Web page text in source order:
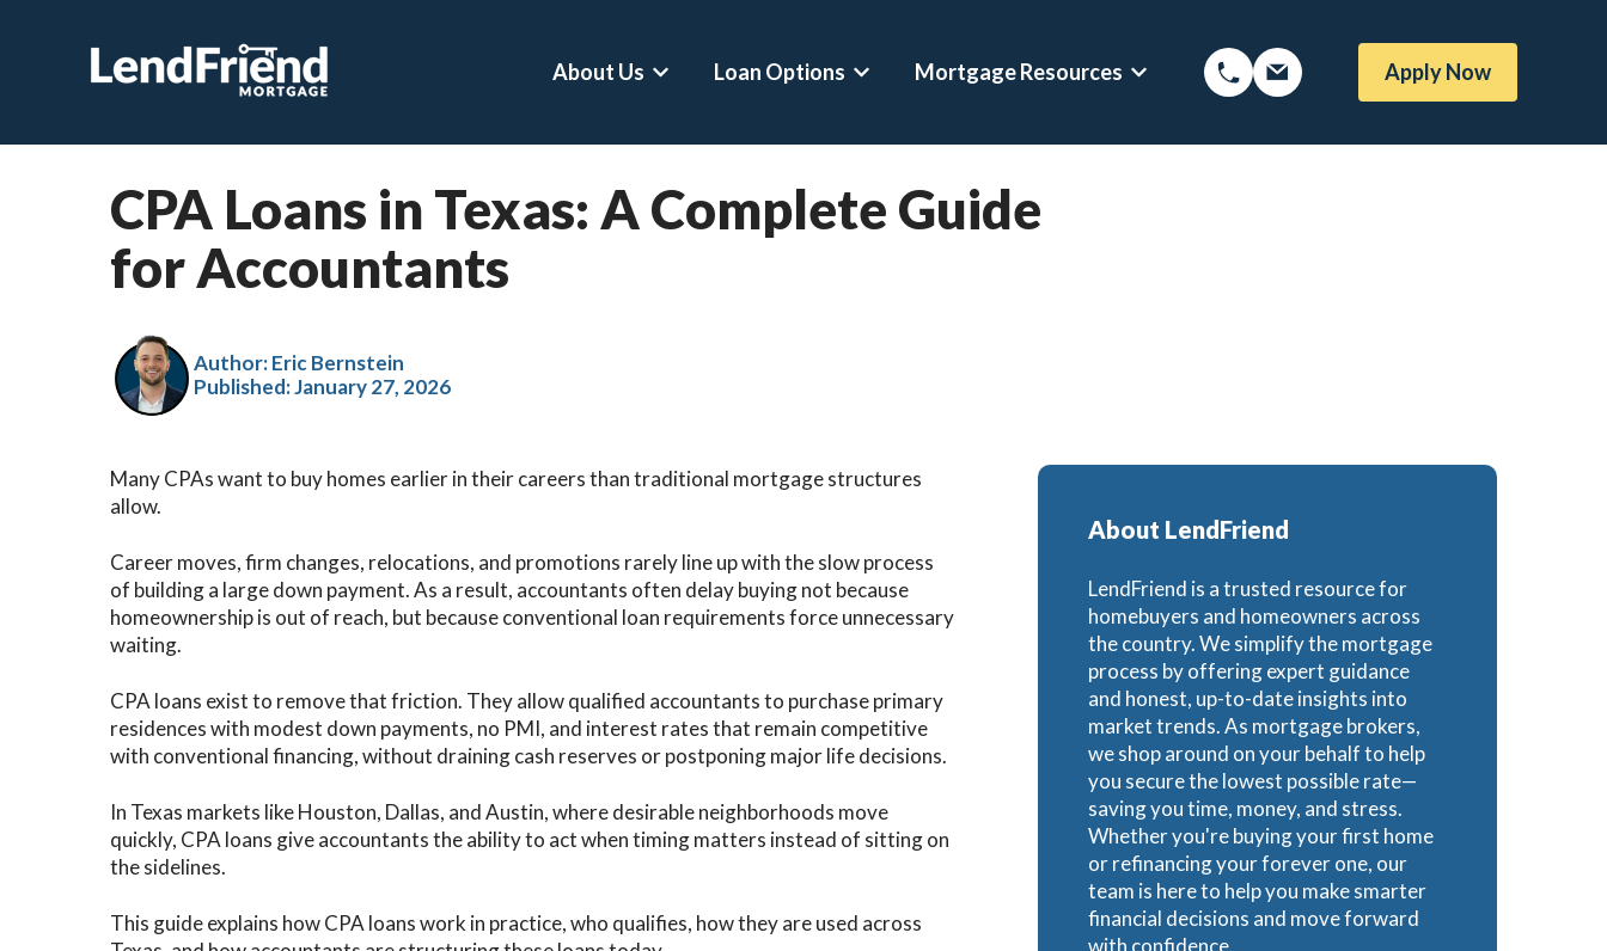
About Us Show submenu for About Us
Loan Options Show submenu for Loan Options
Mortgage Resources Show submenu for Mortgage Resources
Apply Now
CPA Loans in Texas: A Complete Guide
for Accountants
Author: Eric Bernstein
Published:January 27, 2026
Many CPAs want to buy homes earlier in their careers than traditional mortgage structures
allow.
Career moves, firm changes, relocations, and promotions rarely line up with the slow process
of building a large down payment. As a result, accountants often delay buying not because
homeownership is out of reach, but because conventional loan requirements force unnecessary
waiting.
CPA loans exist to remove that friction. They allow qualified accountants to purchase primary
residences with modest down payments, no PMI, and interest rates that remain competitive
with conventional financing, without draining cash reserves or postponing major life decisions.
In Texas markets like Houston, Dallas, and Austin, where desirable neighborhoods move
quickly, CPA loans give accountants the ability to act when timing matters instead of sitting on
the sidelines.
This guide explains how CPA loans work in practice, who qualifies, how they are used across
About LendFriend
LendFriend is a trusted resource for
homebuyers and homeowners across
the country. We simplify the mortgage
process by offering expert guidance
and honest, up-to-date insights into
market trends. As mortgage brokers,
we shop around on your behalf to help
you secure the lowest possible rate—
saving you time, money, and stress.
Whether you're buying your first home
or refinancing your forever one, our
team is here to help you make smarter
financial decisions and move forward
with confidence.